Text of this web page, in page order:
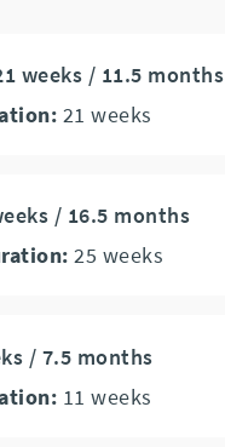
weeks / 11.5 months
21weeks
/ 16.5 months
25 weeks
/ 7.5 months
11weeks